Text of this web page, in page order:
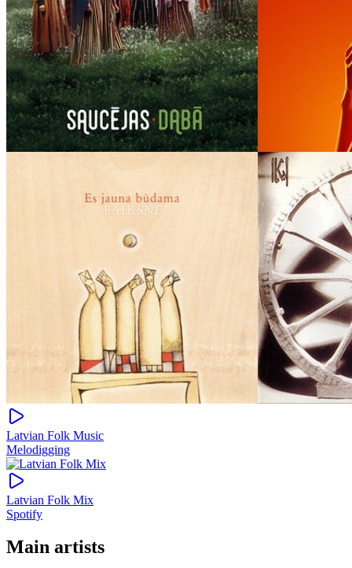
Latvian Folk Music
Melodigging
Latvian Folk Mix
Spotify
Main artists